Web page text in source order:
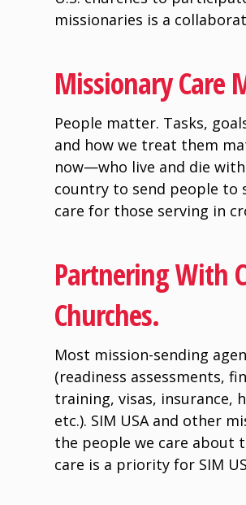
missionaries is a
Missionary Care
People matter. Tasks,
and how we treat them
now—who live and die
country to send people to
care for those serving in
Partnering With
Churches.
Most mission-sending
(readiness assessments,
training, visas, insurance,
etc.). SIM USA and other
the people we care about
care is a priority for SIM